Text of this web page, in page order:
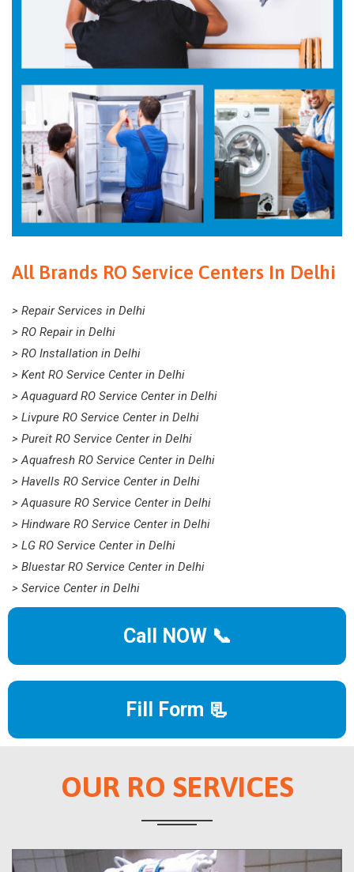
All Brands RO Service Centers In Delhi
> Repair Services in Delhi
> RO Repair in Delhi
> RO Installation in Delhi
> Kent RO Service Center in Delhi
> Aquaguard RO Service Center in Delhi
> Livpure RO Service Center in Delhi
> Pureit RO Service Center in Delhi
> Aquafresh RO Service Center in Delhi
> Havells RO Service Center in Delhi
> Aquasure RO Service Center in Delhi
> Hindware RO Service Center in Delhi
> LG RO Service Center in Delhi
> Bluestar RO Service Center in Delhi
> Service Center in Delhi
Call NOW 📞
Fill Form 📃
OUR RO SERVICES